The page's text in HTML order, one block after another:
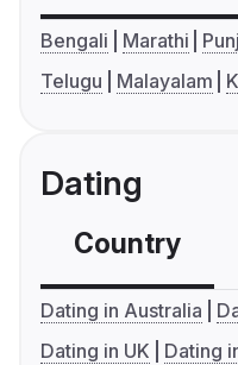
Bengali Marathi
Telugu
Malayalam
Dating
Country
Dating in Australia
Dating in UK
Dating